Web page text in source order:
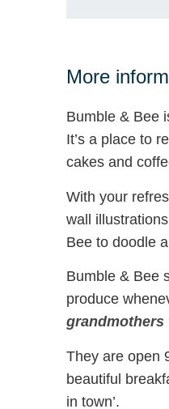
More
Bumble & Bee
It’s a place to
cakes and
With your
wall
Bee to doodle
Bumble & Bee
produce
grandmothers
They are open
beautiful
in town’.